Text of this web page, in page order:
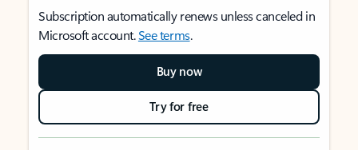
Subscription automatically renews unless canceled in
Microsoft account.See terms.
Buy now
Try for free